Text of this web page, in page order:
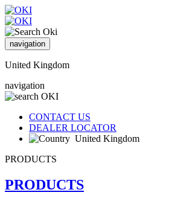
navigation
United Kingdom
navigation
CONTACT US
DEALER LOCATOR
United Kingdom
PRODUCTS
PRODUCTS